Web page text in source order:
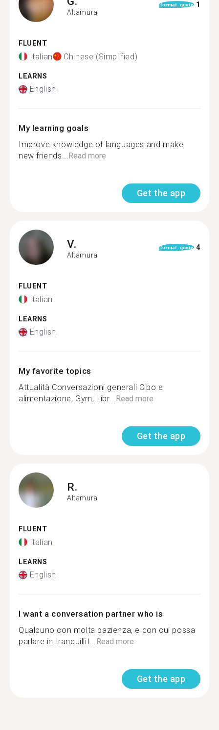
Altamura
format_quote 1
FLUENT
Italian Chinese (Simplified)
LEARNS
English
My learning goals
Improve knowledge of languages and make
new friends...Read more
Get the app
V.
Altamura
format_quote 4
FLUENT
Italian
LEARNS
English
My favorite topics
Attualità Conversazioni generali Cibo e
alimentazione, Gym, Libr...Read more
Get the app
R.
Altamura
FLUENT
Italian
LEARNS
English
I want a conversation partner who is
Qualcuno con molta pazienza, e con cui possa
parlare in tranquillit...Read more
Get the app